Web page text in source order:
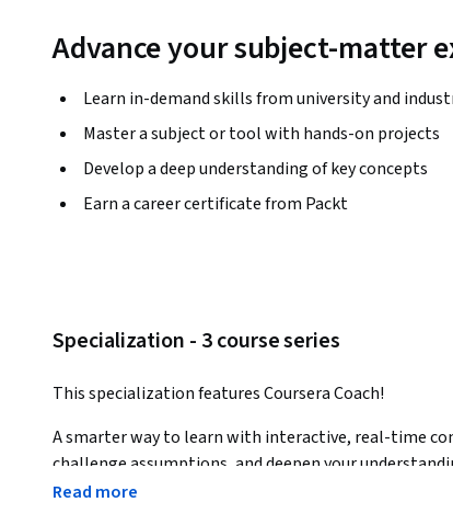
Advance your subject-matter
Learn in-demand skills from university and
Master a subject or tool with hands-on projects
Develop a deep understanding of key concepts
Earn a career certificate from Packt
Specialization - 3 course series
This specialization features Coursera Coach!
A smarter way to learn with interactive, real-time
challenge assumptions, and deepen your
Read more